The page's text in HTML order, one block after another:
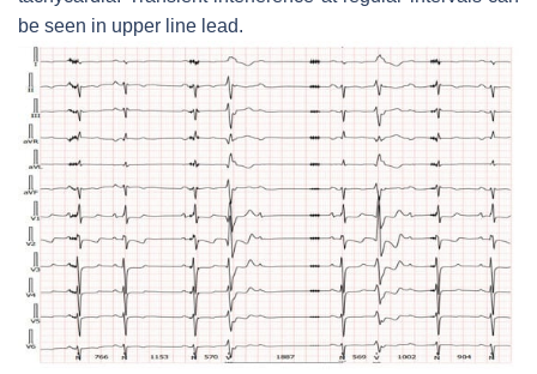
be seen in upper line lead.